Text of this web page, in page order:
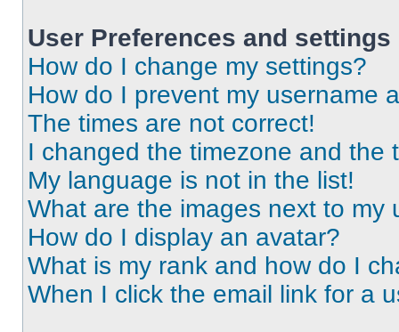
User Preferences and settings
How do I change my settings?
How do I prevent my username
The times are not correct!
I changed the timezone and the
My language is not in the list!
What are the images next to my
How do I display an avatar?
What is my rank and how do I
When I click the email link for a